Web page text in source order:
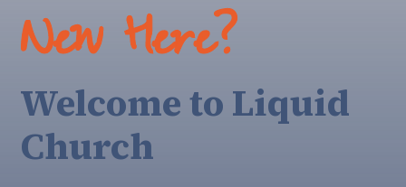
New Here?
Welcome to Liquid
Church